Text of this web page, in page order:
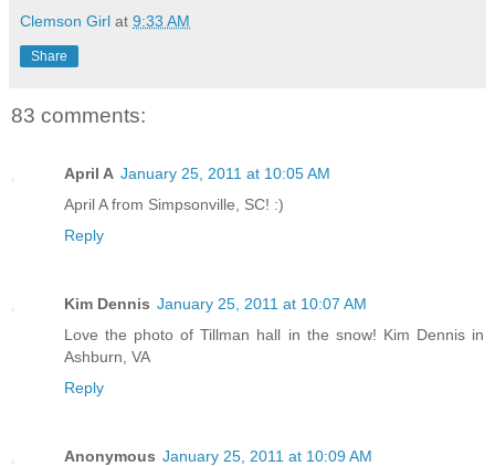
Clemson Girl at 9:33 AM
Share
83 comments:
April A January 25, 2011 at 10:05 AM
April A from Simpsonville, SC! :)
Reply
Kim Dennis January 25, 2011 at 10:07 AM
Love the photo of Tillman hall in the snow! Kim Dennis in
Ashburn, VA
Reply
Anonymous January 25, 2011 at 10:09 AM